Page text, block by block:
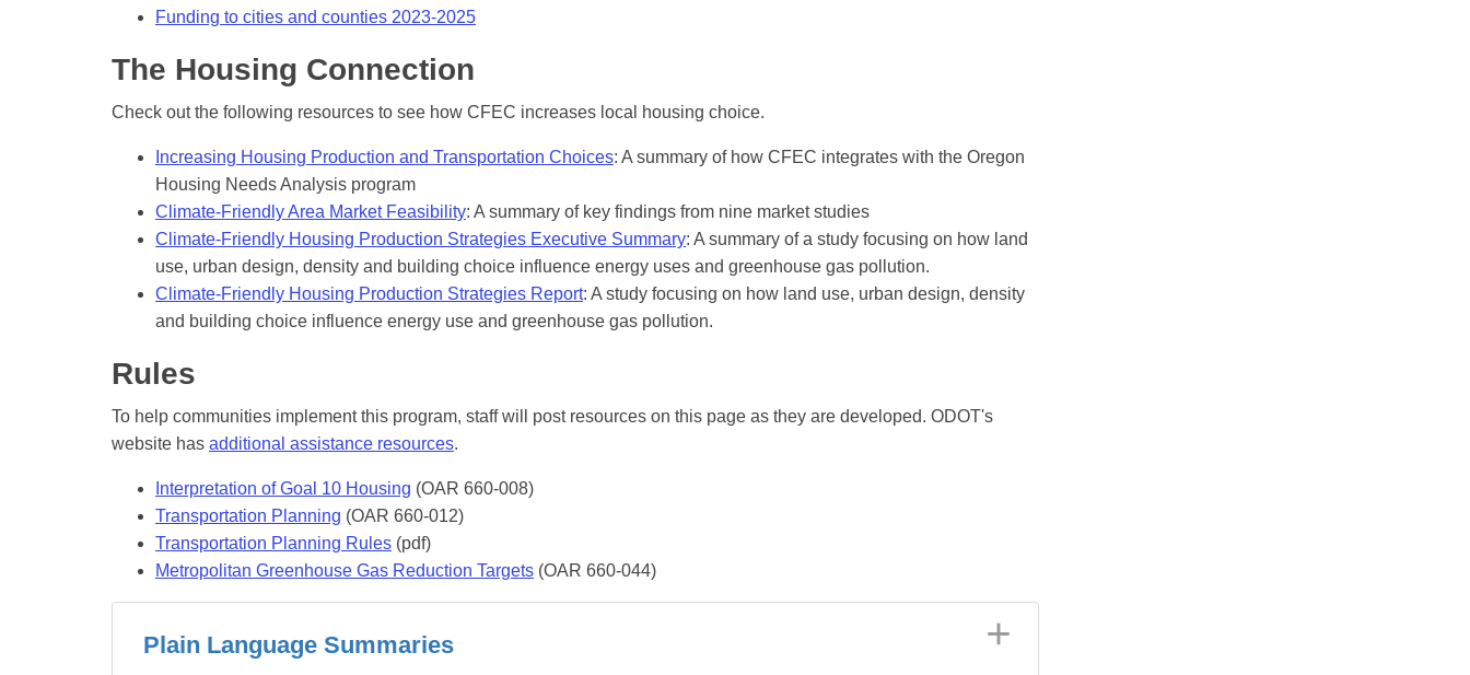
Funding to cities and counties 2023-2025
The Housing Connection
Check out the following resources to see how CFEC increases local housing choice.
Increasing Housing Production and Transportation Choices: A summary of how CFEC integrates with the Oregon
Housing Needs Analysis program
Climate-Friendly Area Market Feasibility: A summary of key findings from nine market studies
Climate-Friendly Housing Production Strategies Executive Summary: A summary of a study focusing on how land
use, urban design, density and building choice influence energy uses and greenhouse gas pollution.
Climate-Friendly Housing Production Strategies Report: A study focusing on how land use, urban design, density
and building choice influence energy use and greenhouse gas pollution.
Rules
To help communities implement this program, staff will post resources on this page as they are developed. ODOT's
website has additional assistance resources.
Interpretation of Goal 10 Housing (OAR 660-008)
Transportation Planning (OAR 660-012)
Transportation Planning Rules (pdf)
Metropolitan Greenhouse Gas Reduction Targets (OAR 660-044)
Plain Language Summaries